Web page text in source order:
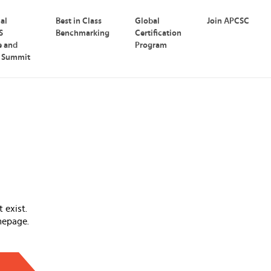
and
Summit
Best in Class
Benchmarking
Global
Certification
Program
Join APCSC
exist.